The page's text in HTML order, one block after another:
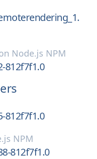
Node.js NPM
812f7f1.0
812f7f1.0
NPM
812f7f1.0